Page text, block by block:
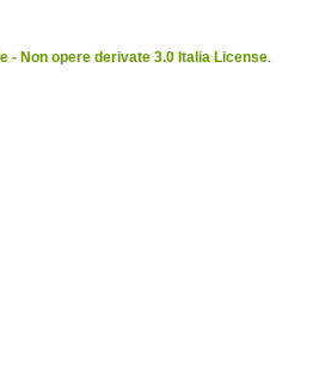
- Non opere derivate 3.0 Italia License.